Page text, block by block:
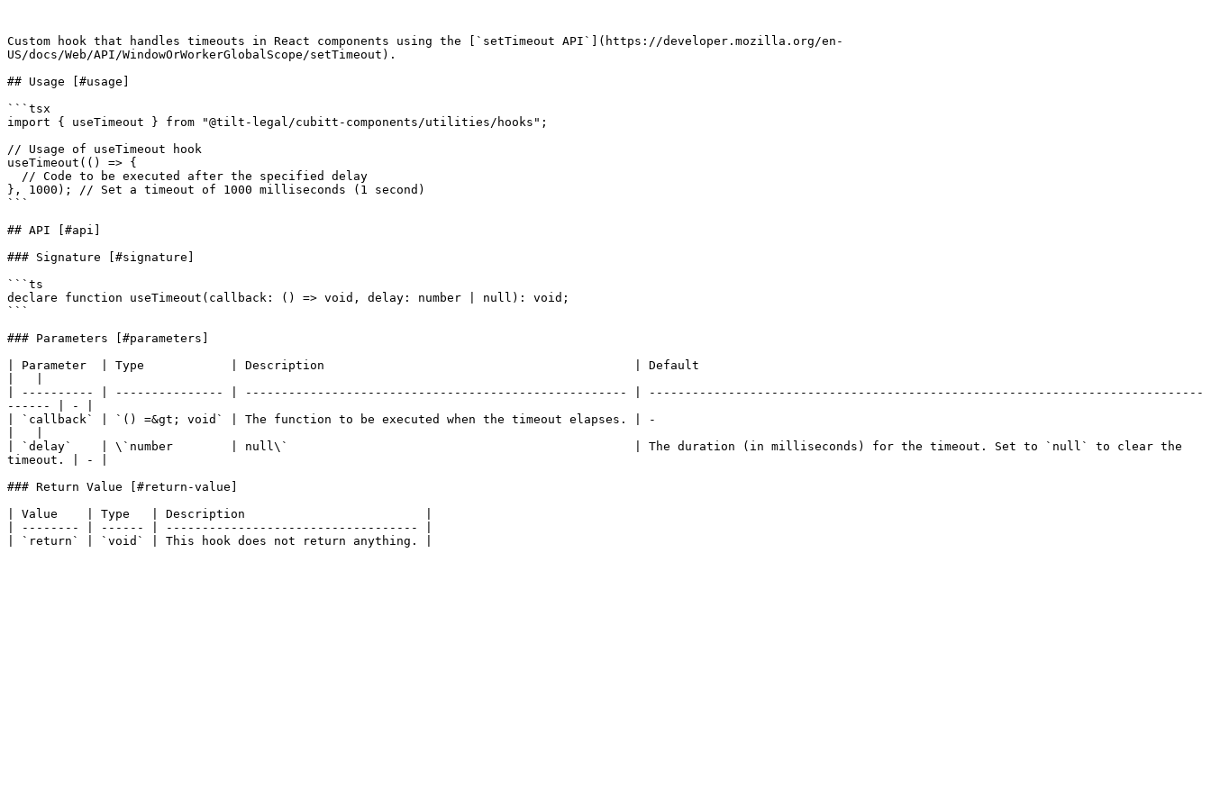
Custom hook that handles timeouts in React components using the [`setTimeout API`](https://developer.mozilla.org/en-
US/docs/Web/API/WindowOrWorkerGlobalScope/setTimeout).
## Usage [#usage]
```tsx
import { useTimeout } from "@tilt-legal/cubitt-components/utilities/hooks";
// Usage of useTimeout hook
useTimeout(() => {
}, 1000); // Set a timeout of 1000 milliseconds (1 second)
```
## API [#api]
### Signature [#signature]
```ts
declare function useTimeout(callback: () => void, delay: number | null): void;
```
### Parameters [#parameters]
| Parameter  | Type            | Description                                           | Default
| ---------- | --------------- | ----------------------------------------------------- | -----------------------------------------------------------------------------
------ | - |
| `callback` | `() =&gt; void` | The function to be executed when the timeout elapses. | -
| `delay`    | \`number        | null\`                                                | The duration (in milliseconds) for the timeout. Set to `null` to clear the
timeout. | - |
### Return Value [#return-value]
| Value    | Type   | Description                         |
| -------- | ------ | ----------------------------------- |